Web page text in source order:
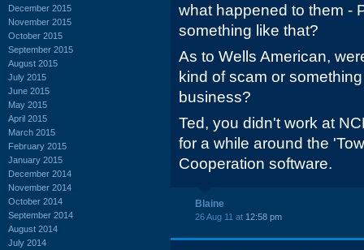
December 2015
November 2015
October 2015
September 2015
August 2015
July 2015
June 2015
May 2015
April 2015
March 2015
February 2015
January 2015
December 2014
November 2014
October 2014
September 2014
August 2014
July 2014
what happened to them -
something like that?
As to Wells American,
kind of scam or
business?
Ted, you didn't work at
for a while around the
Cooperation software.
Blaine
26 Aug 11 at 12:58 pm